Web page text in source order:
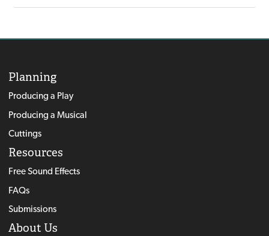
Planning
Producing a Play
Producing a Musical
Cuttings
Resources
Free Sound Effects
FAQs
Submissions
About Us